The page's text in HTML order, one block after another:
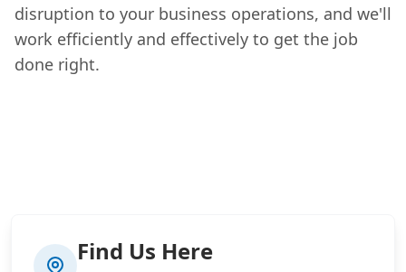
disruption to your business operations, and we'll
work efficiently and effectively to get the job
done right.
Find Us Here